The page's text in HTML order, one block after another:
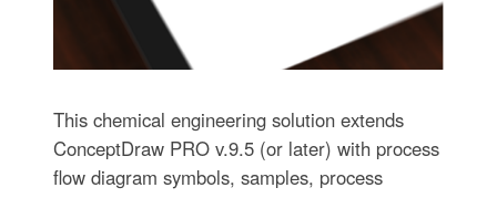
This chemical engineering solution extends
ConceptDraw PRO v.9.5 (or later) with process
flow diagram symbols, samples, process